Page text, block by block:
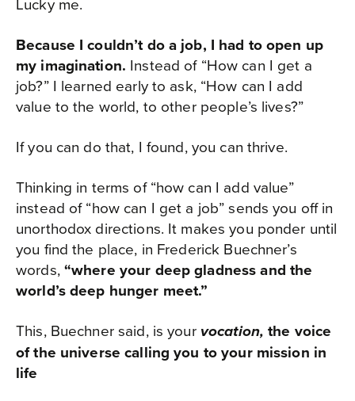
Because I couldn’t do a job, I had to open up
my imagination. Instead of “How can I get a
job?” I learned early to ask, “How can I add
value to the world, to other people’s lives?”
If you can do that, I found, you can thrive.
Thinking in terms of “how can I add value”
instead of “how can I get a job” sends you off in
unorthodox directions. It makes you ponder until
you find the place, in Frederick Buechner’s
words,“where your deep gladness and the
world’s deep hunger meet.”
This, Buechner said, is your vocation,the voice
of the universe calling you to your mission in
life